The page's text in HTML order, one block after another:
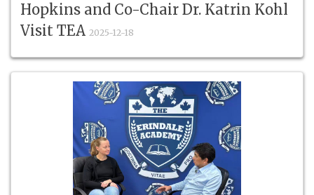
Hopkins and Co-Chair Dr. Katrin Kohl
Visit TEA 2025-12-18
Professor Charles Hopkins, UNESCO Chair, Co-Chair Dr.
Katrin